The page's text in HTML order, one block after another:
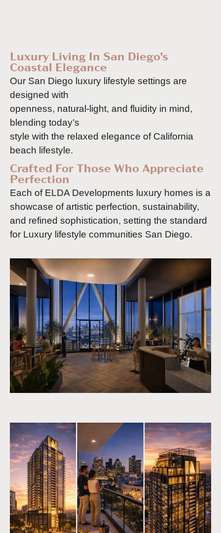
Luxury Living In San Diego’s
Coastal Elegance
Our San Diego luxury lifestyle settings are
designed with
openness, natural-light, and fluidity in mind,
blending today’s
style with the relaxed elegance of California
beach lifestyle.
Crafted For Those Who Appreciate
Perfection
Each of ELDA Developments luxury homes is a
showcase of artistic perfection, sustainability,
and refined sophistication, setting the standard
for Luxury lifestyle communities San Diego.